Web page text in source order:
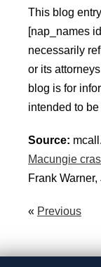
This blog
[nap_names
necessarily
or its
blog is for
intended to
Source:
Macungie
Frank
« Previous